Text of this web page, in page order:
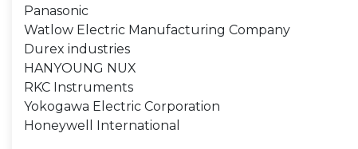
Panasonic
Watlow Electric Manufacturing Company
Durex industries
HANYOUNG NUX
RKC Instruments
Yokogawa Electric Corporation
Honeywell International